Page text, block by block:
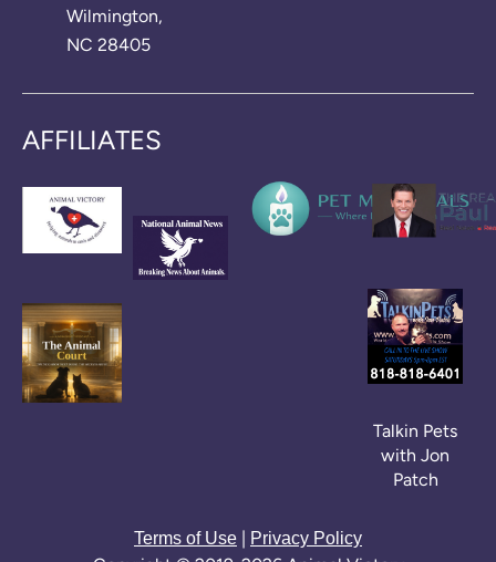
Wilmington,
NC 28405
AFFILIATES
Talkin Pets
with Jon
Patch
Terms of Use | Privacy Policy